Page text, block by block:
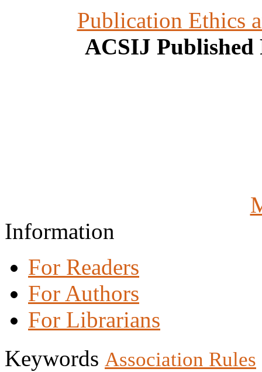
Publication Ethics
ACSIJ Published
Information
For Readers
For Authors
For Librarians
Keywords Association Rules